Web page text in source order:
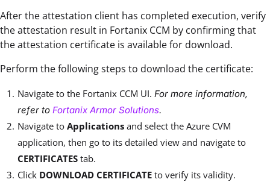
After the attestation client has completed execution, verify
the attestation result in Fortanix CCM by confirming that
the attestation certificate is available for download.
Perform the following steps to download the certificate:
Navigate to the Fortanix CCM UI. For more information,
refer to Fortanix Armor Solutions.
Navigate to Applications and select the Azure CVM
application, then go to its detailed view and navigate to
CERTIFICATES tab.
Click DOWNLOAD CERTIFICATE to verify its validity.